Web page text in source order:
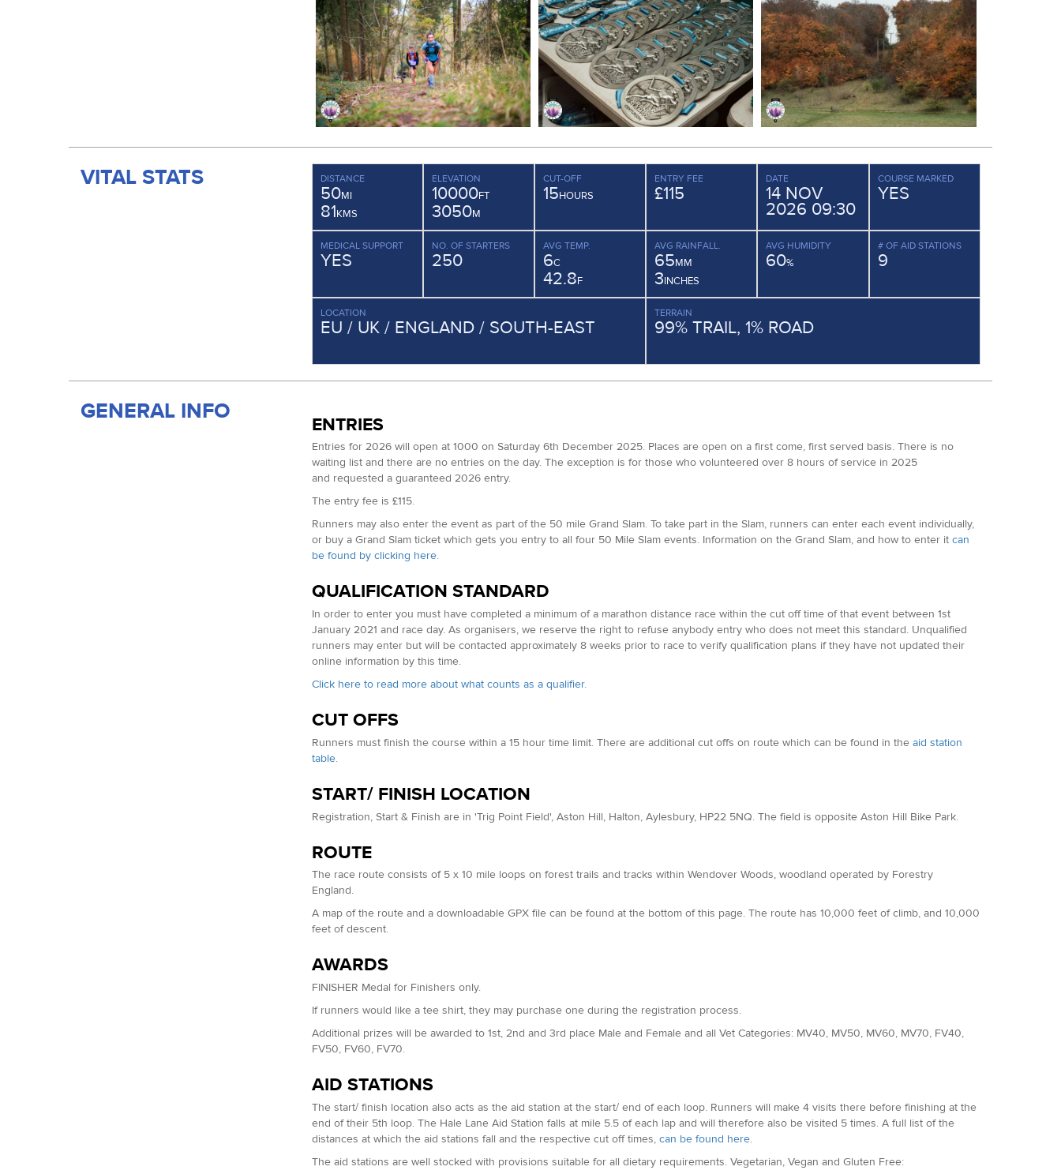
VITAL STATS DISTANCE
50MI
81KMS
ELEVATION
10000FT
3050M
CUT-OFF
15HOURS
ENTRY FEE
£115
DATE
14 NOV
2026 09:30
COURSE MARKED
YES
MEDICAL SUPPORT
YES
NO. OF STARTERS
250
AVG TEMP.
6C
42.8F
AVG RAINFALL.
65MM
3INCHES
AVG HUMIDITY
60%
# OF AID STATIONS
9
LOCATION
EU / UK / ENGLAND / SOUTH-EAST
TERRAIN
99% TRAIL, 1% ROAD
GENERAL INFO
ENTRIES
Entries for 2026 will open at 1000 on Saturday 6th December 2025. Places are open on a first come, first served basis. There is no
waiting list and there are no entries on the day. The exception is for those who volunteered over 8 hours of service in 2025
and requested a guaranteed 2026 entry.
The entry fee is £115.
Runners may also enter the event as part of the 50 mile Grand Slam. To take part in the Slam, runners can enter each event individually,
or buy a Grand Slam ticket which gets you entry to all four 50 Mile Slam events. Information on the Grand Slam, and how to enter it can
be found by clicking here.
QUALIFICATION STANDARD
In order to enter you must have completed a minimum of a marathon distance race within the cut off time of that event between 1st
January 2021 and race day. As organisers, we reserve the right to refuse anybody entry who does not meet this standard. Unqualified
runners may enter but will be contacted approximately 8 weeks prior to race to verify qualification plans if they have not updated their
online information by this time.
Click here to read more about what counts as a qualifier.
CUT OFFS
Runners must finish the course within a 15 hour time limit. There are additional cut offs on route which can be found in the aid station
table.
START/ FINISH LOCATION
Registration, Start & Finish are in 'Trig Point Field', Aston Hill, Halton, Aylesbury, HP22 5NQ. The field is opposite Aston Hill Bike Park.
ROUTE
The race route consists of 5 x 10 mile loops on forest trails and tracks within Wendover Woods, woodland operated by Forestry
England.
A map of the route and a downloadable GPX file can be found at the bottom of this page. The route has 10,000 feet of climb, and 10,000
feet of descent.
AWARDS
FINISHER Medal for Finishers only.
If runners would like a tee shirt, they may purchase one during the registration process.
Additional prizes will be awarded to 1st, 2nd and 3rd place Male and Female and all Vet Categories: MV40, MV50, MV60, MV70, FV40,
FV50, FV60, FV70.
AID STATIONS
The start/ finish location also acts as the aid station at the start/ end of each loop. Runners will make 4 visits there before finishing at the
end of their 5th loop. The Hale Lane Aid Station falls at mile 5.5 of each lap and will therefore also be visited 5 times. A full list of the
distances at which the aid stations fall and the respective cut off times, can be found here.
The aid stations are well stocked with provisions suitable for all dietary requirements. Vegetarian, Vegan and Gluten Free: